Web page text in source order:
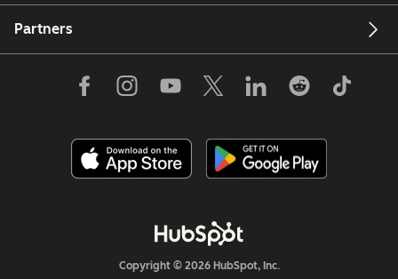
Partners
Copyright © 2026 HubSpot, Inc.